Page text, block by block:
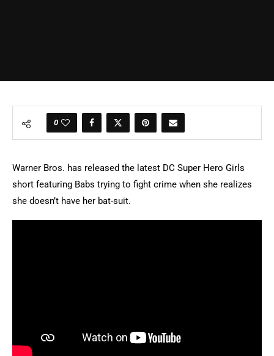
0
Warner Bros. has released the latest DC Super Hero Girls
short featuring Babs trying to fight crime when she realizes
she doesn’t have her bat-suit.